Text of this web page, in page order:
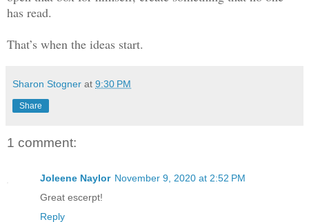
Quinn family owned, butchering them
thought of someone else doing it. He
language. He was seventy-five and was
thought he looked like a skeleton from
were sunken and his face was drawn.
He spoke as if there was a marble on
he, uh, he say it wah me ’cus I ain’t
has read.
That’s when the ideas start.
Sharon Stogner at 9:30 PM
Share
1 comment:
Joleene Naylor November 9, 2020 at 2:52 PM
Great escerpt!
Reply